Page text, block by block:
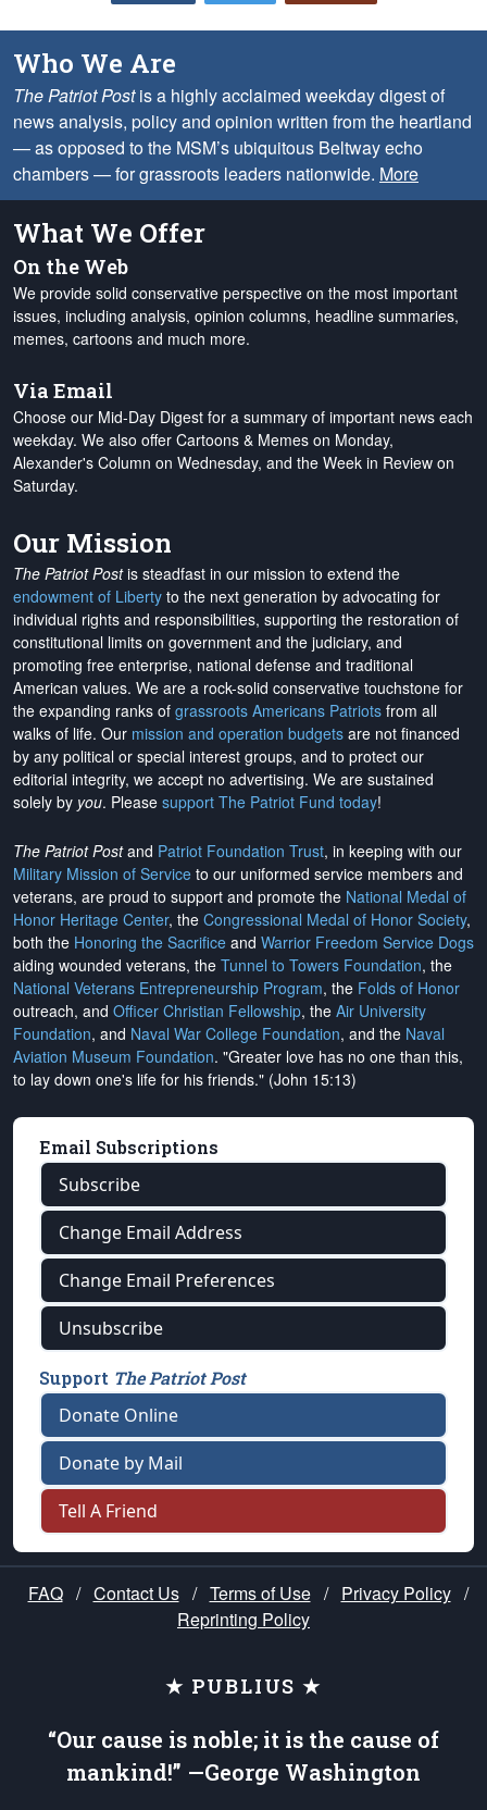
Who We Are
The Patriot Postis a highly acclaimed weekday digest of
news analysis, policy and opinion written from the heartland
— as opposed to the MSM’s ubiquitous Beltway echo
chambers — for grassroots leaders nationwide. More
What We Offer
On the Web
We provide solid conservative perspective on the most important
issues, including analysis, opinion columns, headline summaries,
memes, cartoons and much more.
Via Email
Choose our Mid-Day Digest for a summary of important news each
weekday. We also offer Cartoons & Memes on Monday,
Alexander's Column on Wednesday, and the Week in Review on
Saturday.
Our Mission
The Patriot Postis steadfast in our mission to extend the
endowment of Liberty to the next generation by advocating for
individual rights and responsibilities, supporting the restoration of
constitutional limits on government and the judiciary, and
promoting free enterprise, national defense and traditional
American values. We are a rock-solid conservative touchstone for
the expanding ranks of grassroots Americans Patriots from all
walks of life. Our mission and operation budgets are not financed
by any political or special interest groups, and to protect our
editorial integrity, we accept no advertising. We are sustained
solely by you. Please support The Patriot Fund today!
The Patriot Postand Patriot Foundation Trust, in keeping with our
Military Mission of Service to our uniformed service members and
veterans, are proud to support and promote the National Medal of
Honor Heritage Center, the Congressional Medal of Honor Society,
both the Honoring the Sacrifice and Warrior Freedom Service Dogs
aiding wounded veterans, the Tunnel to Towers Foundation, the
National Veterans Entrepreneurship Program, the Folds of Honor
outreach, and Officer Christian Fellowship, the Air University
Foundation, and Naval War College Foundation, and the Naval
Aviation Museum Foundation. "Greater love has no one than this,
to lay down one's life for his friends." (John 15:13)
Email Subscriptions
Subscribe
Change Email Address
Change Email Preferences
Unsubscribe
Support The Patriot Post
Donate Online
Donate by Mail
Tell A Friend
FAQ / Contact Us / Terms of Use / Privacy Policy /
Reprinting Policy
★ PUBLIUS ★
“Our cause is noble; it is the cause of
mankind!” —George Washington